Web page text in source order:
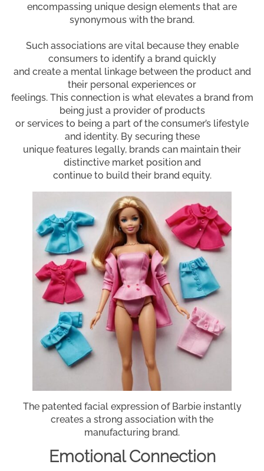
encompassing unique design elements that are
synonymous with the brand.
Such associations are vital because they enable
consumers to identify a brand quickly
and create a mental linkage between the product and
their personal experiences or
feelings. This connection is what elevates a brand from
being just a provider of products
or services to being a part of the consumer’s lifestyle
and identity. By securing these
unique features legally, brands can maintain their
distinctive market position and
continue to build their brand equity.
The patented facial expression of Barbie instantly
creates a strong association with the
manufacturing brand.
Emotional Connection